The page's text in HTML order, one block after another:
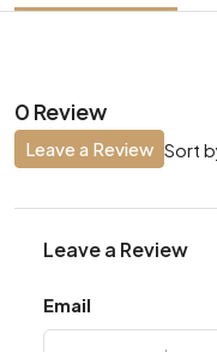
0 Review
Sort
Leave a Review
Leave a Review
Email